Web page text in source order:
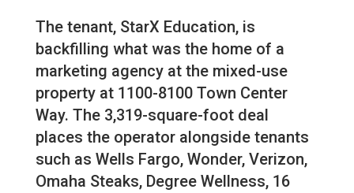
The tenant, StarX Education, is
backfilling what was the home of a
marketing agency at the mixed-use
property at 1100-8100 Town Center
Way. The 3,319-square-foot deal
places the operator alongside tenants
such as Wells Fargo, Wonder, Verizon,
Omaha Steaks, Degree Wellness, 16